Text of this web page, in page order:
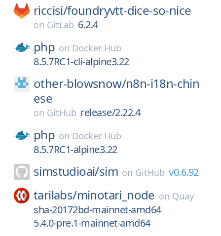
riccisi/foundryvtt-dice-so-nice
on GitLab 6.2.4
php on Docker Hub
8.5.7RC1-cli-alpine3.22
other-blowsnow/n8n-i18n-chin
ese
on GitHub release/2.22.4
php on Docker Hub
8.5.7RC1-alpine3.22
simstudioai/sim on GitHub v0.6.92
tarilabs/minotari_node on Quay
sha-20172bd-mainnet-amd64
5.4.0-pre.1-mainnet-amd64